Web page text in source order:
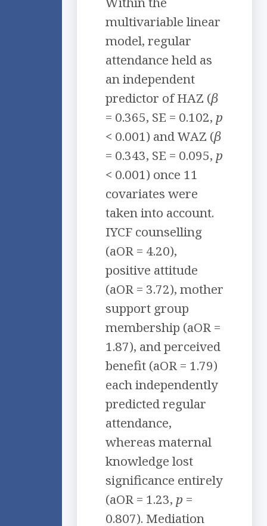
multivariable linear
model, regular
attendance held as
an independent
predictor of HAZ (β
= 0.365, SE = 0.102, p
< 0.001) and WAZ (β
= 0.343, SE = 0.095, p
< 0.001) once 11
covariates were
taken into account.
IYCF counselling
(aOR = 4.20),
positive attitude
(aOR = 3.72), mother
support group
membership (aOR =
1.87), and perceived
benefit (aOR = 1.79)
each independently
predicted regular
attendance,
whereas maternal
knowledge lost
significance entirely
(aOR = 1.23, p =
0.807). Mediation